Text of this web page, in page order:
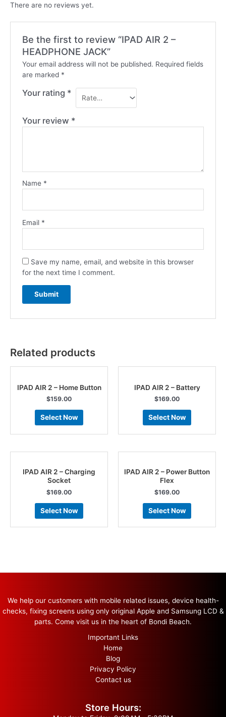
There are no reviews yet.
Be the first to review “IPAD AIR 2 –
HEADPHONE JACK”
Your email address will not be published. Required fields
are marked *
Your rating *
Your review *
Name *
Email *
Save my name, email, and website in this browser
for the next time I comment.
Related products
IPAD AIR 2 – Home Button
$159.00
Select Now
IPAD AIR 2 – Battery
$169.00
Select Now
IPAD AIR 2 – Charging
Socket
$169.00
Select Now
IPAD AIR 2 – Power Button
Flex
$169.00
Select Now
We help our customers with mobile related issues, device health-
checks, fixing screens using only original Apple and Samsung LCD &
parts. Come visit us in the heart of Bondi Beach.
Important Links
Home
Blog
Privacy Policy
Contact us
Store Hours: